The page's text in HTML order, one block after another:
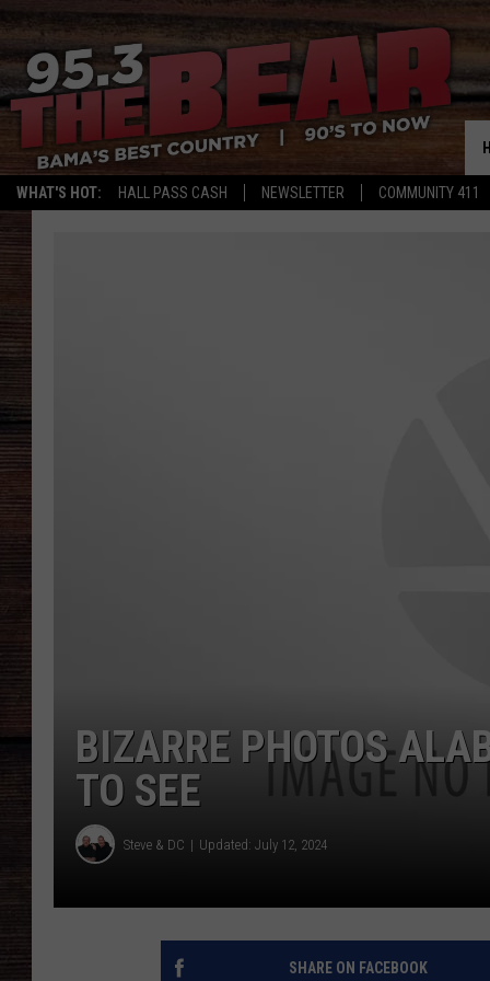
WHAT'S HOT: HALL PASS CASH NEWSLETTER COMMUNITY 411
BIZARRE PHOTOS
TO SEE
Steve & DC Updated: July 12, 2024
SHARE ON FACEBOOK